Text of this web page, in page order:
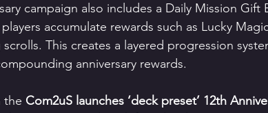
campaign also includes a Daily Mission Gift
accumulate rewards such as Lucky
This creates a layered progression
anniversary rewards.
the Com2uS launches ‘deck preset’ 12th